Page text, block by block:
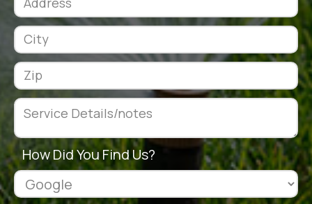
How Did You Find Us?